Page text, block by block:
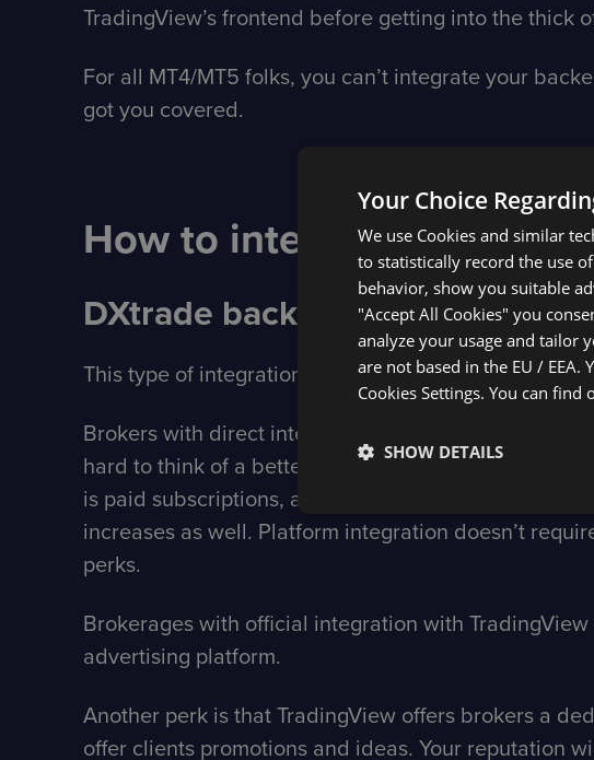
TradingView’s frontend before getting into the thick
For all MT4/MT5 folks, you can’t integrate your
got you covered.
How to integrate with
DXtrade backend integration
This type of integration enables trading and
Brokers with direct integration with TradingView
hard to think of a better platform for attracting and
is paid subscriptions, and they do everything to
increases as well. Platform integration doesn’t
perks.
Brokerages with official integration with
advertising platform.
Another perk is that TradingView offers brokers a
offer clients promotions and ideas. Your reputation
Your Choice
We use Cookies and similar
to statistically record the use
behavior, show you suitable
"Accept All Cookies" you
analyze your usage and tailor
are not based in the EU / EEA.
Cookies Settings. You can
SHOW DETAILS